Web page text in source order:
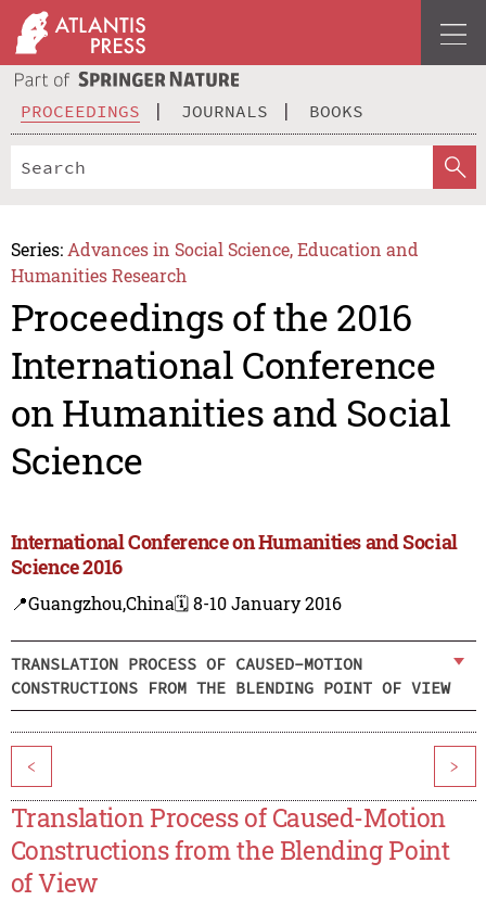
PROCEEDINGS JOURNALS BOOKS
Series: Advances in Social Science, Education and
Humanities Research
Proceedings of the 2016
International Conference
on Humanities and Social
Science
International Conference on Humanities and Social
Science 2016
📍Guangzhou,China🗓️ 8-10 January 2016
TRANSLATION PROCESS OF CAUSED-MOTION
CONSTRUCTIONS FROM THE BLENDING POINT OF VIEW
< >
Translation Process of Caused-Motion
Constructions from the Blending Point
of View